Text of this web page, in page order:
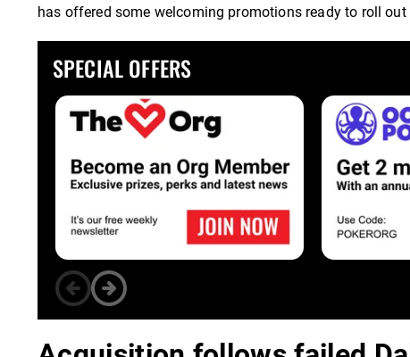
has offered some welcoming promotions ready to roll out
SPECIAL OFFERS